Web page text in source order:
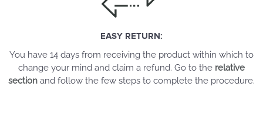
EASY RETURN:
You have 14 days from receiving the product within which to
change your mind and claim a refund. Go to the relative
section and follow the few steps to complete the procedure.